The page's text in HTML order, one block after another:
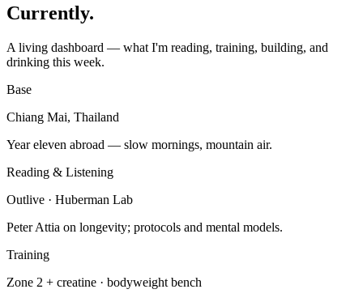
Currently.
A living dashboard — what I'm reading, training, building, and
drinking this week.
Base
Chiang Mai, Thailand
Year eleven abroad — slow mornings, mountain air.
Reading & Listening
Outlive · Huberman Lab
Peter Attia on longevity; protocols and mental models.
Training
Zone 2 + creatine · bodyweight bench